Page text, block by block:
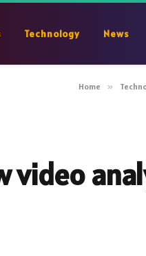
Technology News
Home »
video